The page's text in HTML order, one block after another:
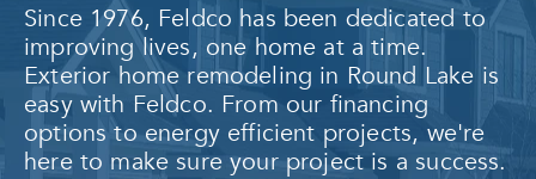
Since 1976, Feldco has been dedicated to
improving lives, one home at a time.
Exterior home remodeling in Round Lake is
easy with Feldco. From our financing
options to energy efficient projects, we're
here to make sure your project is a success.